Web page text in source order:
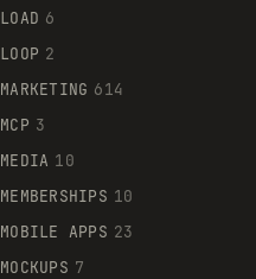
LOAD 6
LOOP 2
MARKETING 614
MCP 3
MEDIA 10
MEMBERSHIPS 10
MOBILE APPS 23
MOCKUPS 7